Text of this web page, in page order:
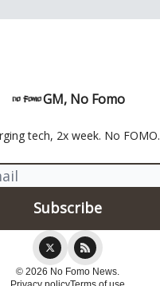
GM, No Fomo
tech, 2x week. No FOMO.
© 2026 No Fomo News.